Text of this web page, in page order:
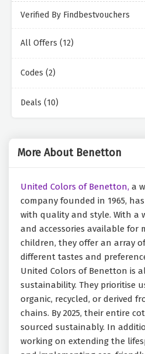
Verified By Findbestvouchers
All Offers (12)
Codes (2)
Deals (10)
More About Benetton
United Colors of Benetton, a
company founded in 1965,
with quality and style. With a
and accessories available for
children, they offer an array
different tastes and
United Colors of Benetton is
sustainability. They prioritise
organic, recycled, or derived
chains. By 2025, their entire
sourced sustainably. In
working on extending the